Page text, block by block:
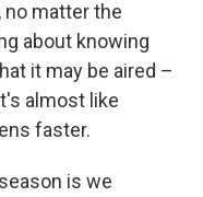
no matter the
about knowing
it may be aired –
almost like
faster.
is we